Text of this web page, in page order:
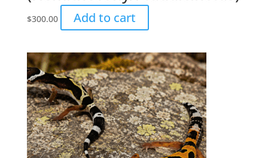
$300.00 Add to cart